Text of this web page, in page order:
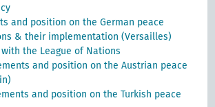
and position on the German peace
& their implementation (Versailles)
the League of Nations
and position on the Austrian peace
and position on the Turkish peace